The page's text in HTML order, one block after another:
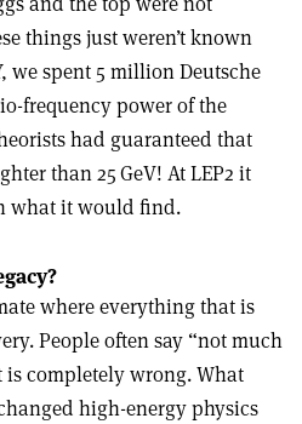
things just weren’t known
we spent 5 million Deutsche
frequency power of the
had guaranteed that
than 25 GeV! At LEP2 it
what it would find.
where everything that is
People often say “not much
is completely wrong. What
high-energy physics